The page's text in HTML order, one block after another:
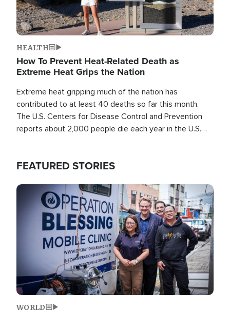
HEALTH
How To Prevent Heat-Related Death as
Extreme Heat Grips the Nation
Extreme heat gripping much of the nation has
contributed to at least 40 deaths so far this month.
The U.S. Centers for Disease Control and Prevention
reports about 2,000 people die each year in the U.S.
FEATURED STORIES
Image
WORLD